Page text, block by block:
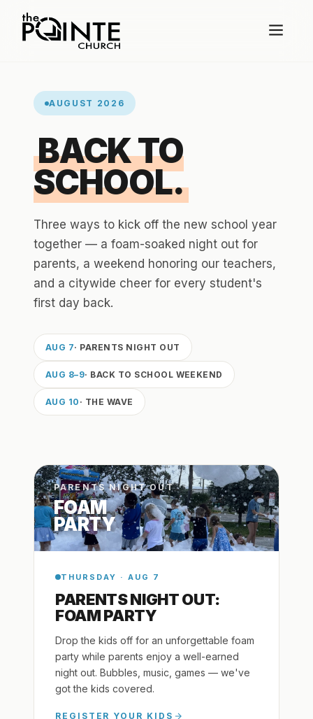
AUGUST 2026
BACK TO
SCHOOL.
Three ways to kick off the new school year
together — a foam-soaked night out for
parents, a weekend honoring our teachers,
and a citywide cheer for every student's
first day back.
AUG 7· PARENTS NIGHT OUT
AUG 8–9· BACK TO SCHOOL WEEKEND
AUG 10 · THE WAVE
PARENTS NIGHT OUT
FOAM
PARTY
THURSDAY · AUG 7
PARENTS NIGHT OUT:
FOAM PARTY
Drop the kids off for an unforgettable foam
party while parents enjoy a well-earned
night out. Bubbles, music, games — we've
got the kids covered.
REGISTER YOUR KIDS